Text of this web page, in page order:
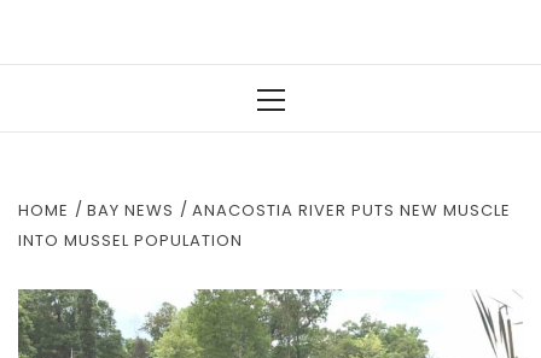
HOME BAY NEWS
ANACOSTIA RIVER PUTS NEW MUSCLE
INTO MUSSEL POPULATION